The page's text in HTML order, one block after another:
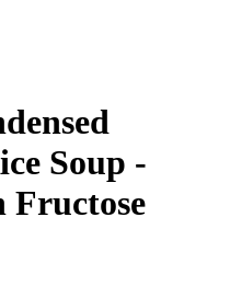
Soup -
Fructose